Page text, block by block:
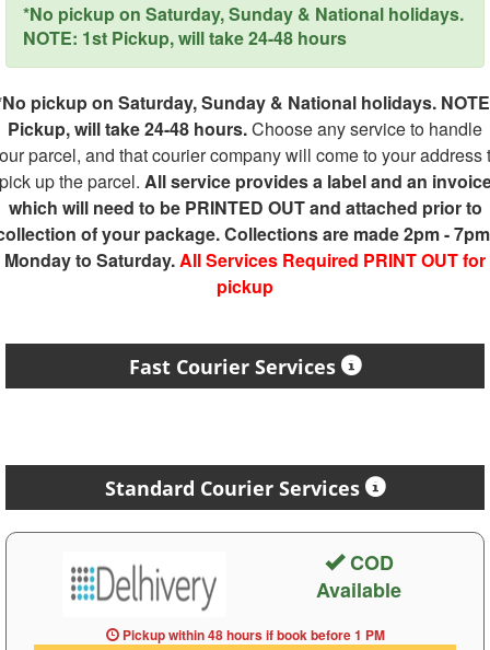
*No pickup on Saturday, Sunday & National holidays.
NOTE: 1st Pickup, will take 24-48 hours
pickup on Saturday, Sunday & National holidays.
Pickup, will take 24-48 hours.Choose any service to handle
parcel, and that courier company will come to your address
up the parcel. All service provides a label and an
which will need to be PRINTED OUT and attached prior to
of your package. Collections are made 2pm -
Monday to Saturday.All Services Required PRINT OUT for
pickup
Fast Courier Services
Standard Courier Services
COD
Available
Pickup within 48 hoursif book before1 PM